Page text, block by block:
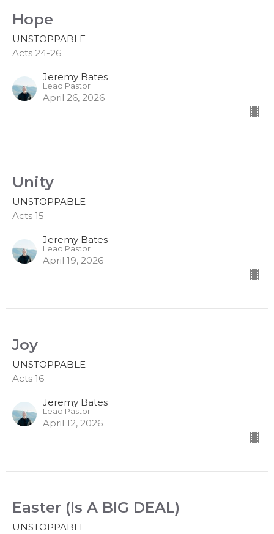
Hope
UNSTOPPABLE
Acts 24-26
Jeremy Bates
Lead Pastor
April 26, 2026
Unity
UNSTOPPABLE
Acts 15
Jeremy Bates
Lead Pastor
April 19, 2026
Joy
UNSTOPPABLE
Acts 16
Jeremy Bates
Lead Pastor
April 12, 2026
Easter (Is A BIG DEAL)
UNSTOPPABLE